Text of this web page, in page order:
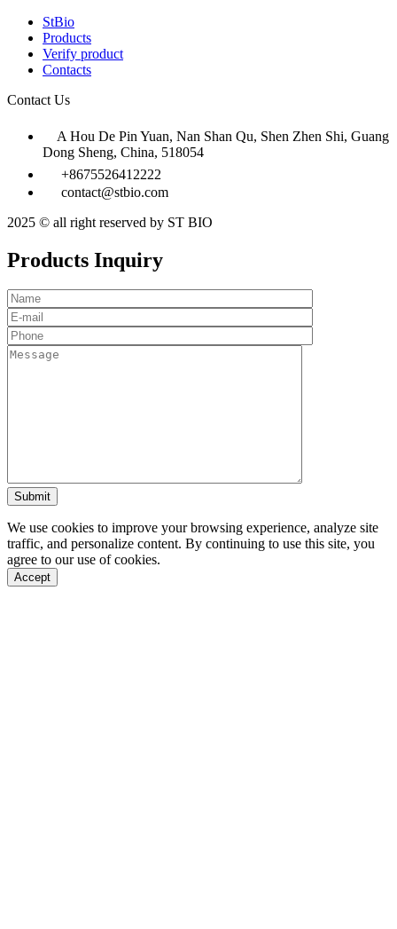
StBio
Products
Verify product
Contacts
Contact Us
A Hou De Pin Yuan, Nan Shan Qu, Shen Zhen Shi, Guang
Dong Sheng, China, 518054
+8675526412222
contact@stbio.com
2025 © all right reserved by ST BIO
Products Inquiry
We use cookies to improve your browsing experience, analyze site
traffic, and personalize content. By continuing to use this site, you
agree to our use of cookies.
Accept